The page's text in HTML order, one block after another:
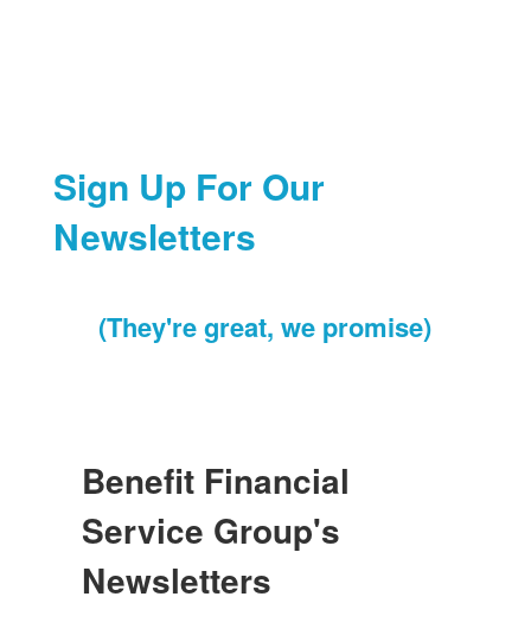
Sign Up For Our
Newsletters
(They're great, we promise)
Benefit Financial
Service Group's
Newsletters